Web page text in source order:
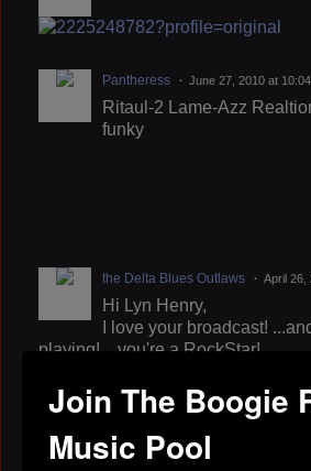
Pantheress June 27, 2010 at
Ritaul-2 Lame-Azz
funky
the Delta Blues Outlaws April 26,
Hi Lyn Henry,
I love your broadcast!
playing! ...you're a RockStar!
...best dj it the Capitol Metro area.
show on KOKY.
http://www.playcrossroads.com/
"...the times and travels of an
Join The Boogie
Music Pool